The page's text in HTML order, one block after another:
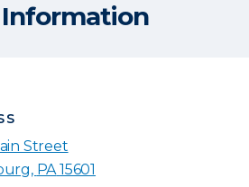
Street
, PA 15601